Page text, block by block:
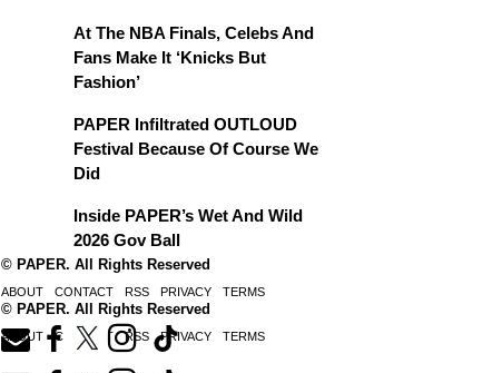
At The NBA Finals, Celebs And
Fans Make It ‘Knicks But
Fashion’
PAPER Infiltrated OUTLOUD
Festival Because Of Course We
Did
Inside PAPER’s Wet And Wild
2026 Gov Ball
© PAPER. All Rights Reserved
ABOUT CONTACT RSS PRIVACY TERMS
© PAPER. All Rights Reserved
ABOUT CONTACT RSS PRIVACY TERMS